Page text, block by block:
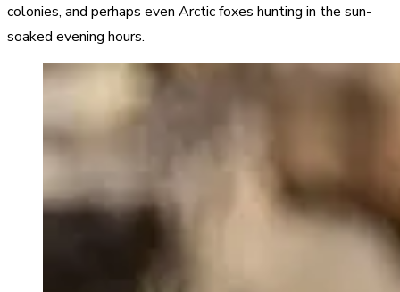
colonies, and perhaps even Arctic foxes hunting in the sun-
soaked evening hours.